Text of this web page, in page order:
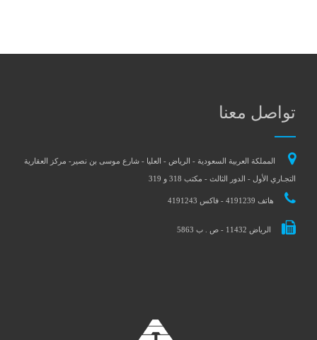
تواصل معنا
المملكة العربية السعودية - الرياض - العليا - شارع موسى بن نصير- مركز العقارية
التجـاري الأول - الدور الثالث - مكتب 318 و 319
هاتف 4191239 - فاكس 4191243
الرياض 11432 - ص . ب 5863